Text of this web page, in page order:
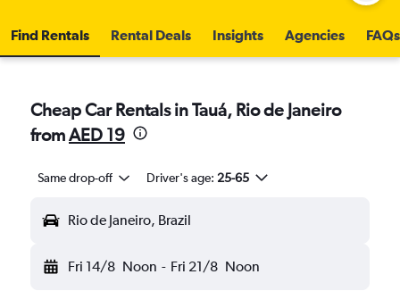
Find Rentals Rental Deals Insights Agencies FAQs
Cheap Car Rentals in Tauá, Rio de Janeiro
fromAED 19
Same drop-off Driver's age: 25-65
Rio de Janeiro, Brazil
Fri 14/8 Noon - Fri 21/8 Noon